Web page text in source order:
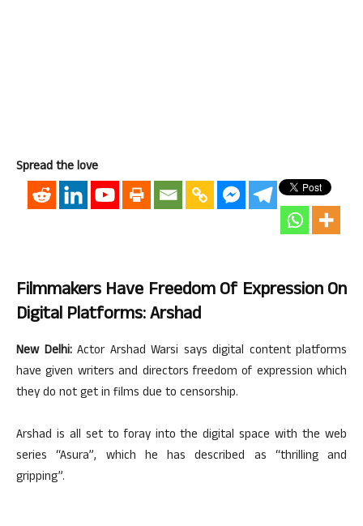
Spread the love
Filmmakers Have Freedom Of Expression On
Digital Platforms: Arshad
New Delhi:Actor Arshad Warsi says digital content platforms
have given writers and directors freedom of expression which
they do not get in films due to censorship.
Arshad is all set to foray into the digital space with the web
series “Asura”, which he has described as “thrilling and
gripping”.